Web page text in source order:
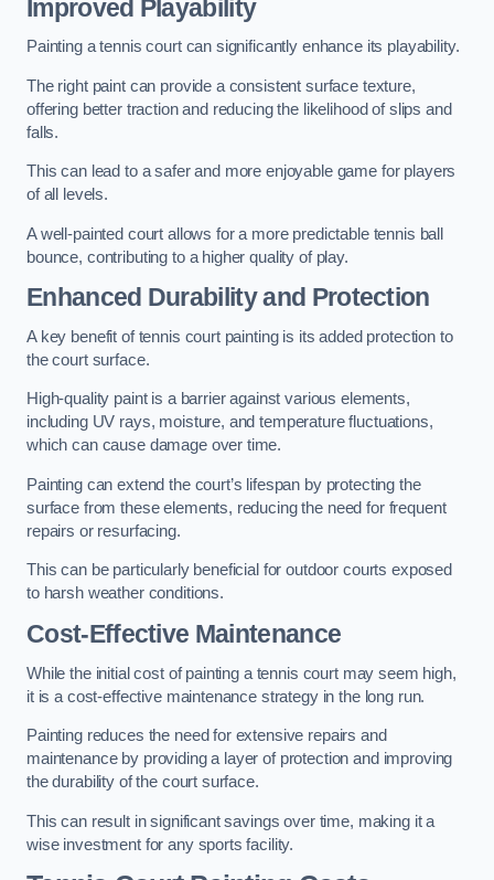
Improved Playability
Painting a tennis court can significantly enhance its playability.
The right paint can provide a consistent surface texture,
offering better traction and reducing the likelihood of slips and
falls.
This can lead to a safer and more enjoyable game for players
of all levels.
A well-painted court allows for a more predictable tennis ball
bounce, contributing to a higher quality of play.
Enhanced Durability and Protection
A key benefit of tennis court painting is its added protection to
the court surface.
High-quality paint is a barrier against various elements,
including UV rays, moisture, and temperature fluctuations,
which can cause damage over time.
Painting can extend the court’s lifespan by protecting the
surface from these elements, reducing the need for frequent
repairs or resurfacing.
This can be particularly beneficial for outdoor courts exposed
to harsh weather conditions.
Cost-Effective Maintenance
While the initial cost of painting a tennis court may seem high,
it is a cost-effective maintenance strategy in the long run.
Painting reduces the need for extensive repairs and
maintenance by providing a layer of protection and improving
the durability of the court surface.
This can result in significant savings over time, making it a
wise investment for any sports facility.